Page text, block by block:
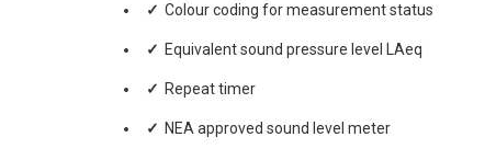
Colour coding for measurement status
Equivalent sound pressure level LAeq
Repeat timer
NEA approved sound level meter